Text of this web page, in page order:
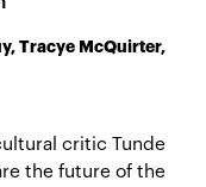
Tracye McQuirter,
critic Tunde
the future of the